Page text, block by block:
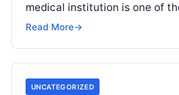
medical institution is one of
decisions you will ever make.
Read More→
UNCATEGORIZED